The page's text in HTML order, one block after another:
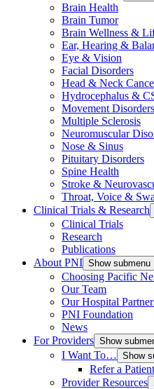
Brain Health
Brain Tumor
Brain Wellness &
Ear, Hearing &
Eye & Vision
Facial Disorders
Head & Neck
Hydrocephalus &
Movement Disorders
Multiple Sclerosis
Neuromuscular
Nose & Sinus
Pituitary Disorders
Spine Health
Stroke &
Throat, Voice &
Clinical Trials & Research
Clinical Trials
Research
Publications
About PNI Show submenu
Choosing Pacific
Our Team
Our Hospital
PNI Foundation
News
For Providers Show
I Want To… Show
Refer a Patient
Provider Resources